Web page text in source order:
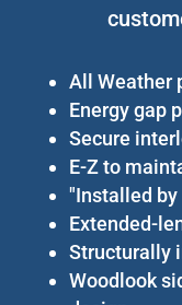
All Weather
Energy gap
Secure
E-Z to
"Installed
Extended-
Structurally
Woodlook